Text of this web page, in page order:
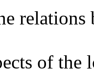
of the